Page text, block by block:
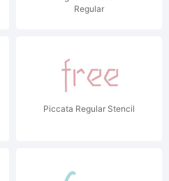
Regular
Piccata Regular Stencil